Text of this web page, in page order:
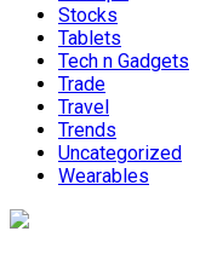
Stocks
Tablets
Tech n Gadgets
Trade
Travel
Trends
Uncategorized
Wearables